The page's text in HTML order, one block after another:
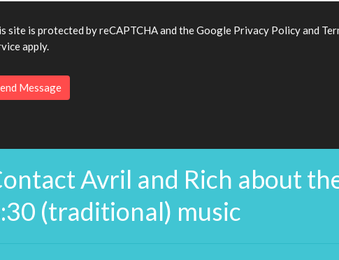
site is protected by reCAPTCHA and the Google Privacy Policyand
apply.
Avril and Rich about
(traditional) music